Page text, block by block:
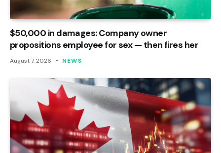
$50,000 in damages: Company owner
propositions employee for sex — then fires her
August 7, 2026 NEWS